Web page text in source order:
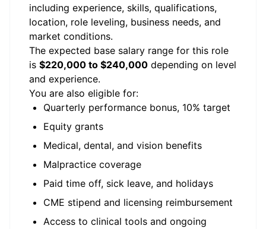
including experience, skills, qualifications,
location, role leveling, business needs, and
market conditions.
The expected base salary range for this role
is $220,000 to $240,000 depending on level
and experience.
You are also eligible for:
Quarterly performance bonus, 10% target
Equity grants
Medical, dental, and vision benefits
Malpractice coverage
Paid time off, sick leave, and holidays
CME stipend and licensing reimbursement
Access to clinical tools and ongoing